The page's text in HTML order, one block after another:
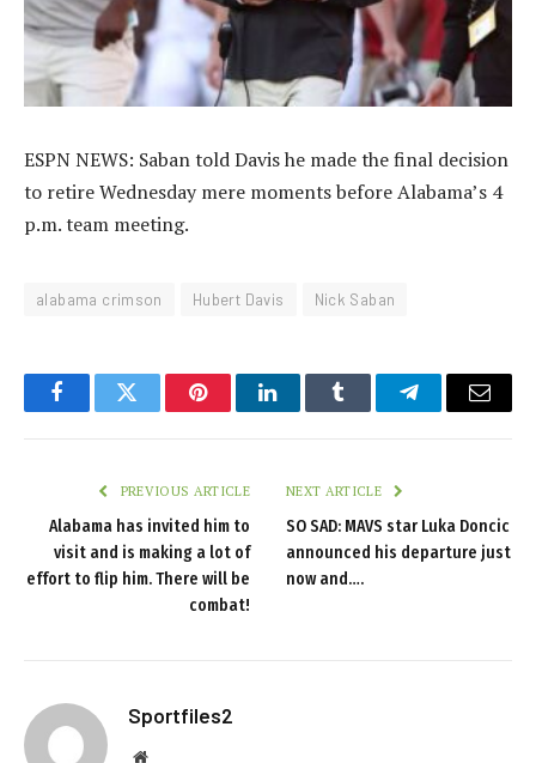
ESPN NEWS: Saban told Davis he made the final decision
to retire Wednesday mere moments before Alabama’s 4
p.m. team meeting.
alabama crimson Hubert Davis Nick Saban
FacebookTwitter PinterestLinkedInTumblr TelegramEmail
PREVIOUS ARTICLE
Alabama has invited him to
visit and is making a lot of
effort to flip him. There will be
combat!
NEXT ARTICLE
SO SAD: MAVS star Luka Doncic
announced his departure just
now and….
Sportfiles2
Website